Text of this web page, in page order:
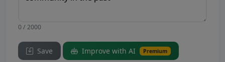
0 / 2000
Save Improve with AI Premium